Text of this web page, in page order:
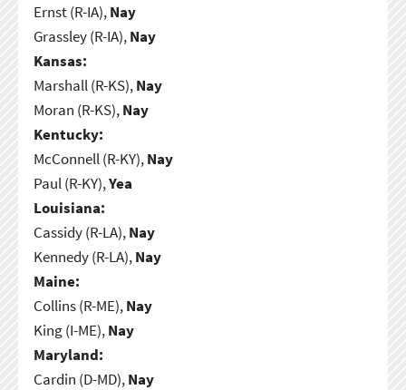
Ernst (R-IA),Nay
Grassley (R-IA),Nay
Kansas:
Marshall (R-KS),Nay
Moran (R-KS),Nay
Kentucky:
McConnell (R-KY),Nay
Paul (R-KY),Yea
Louisiana:
Cassidy (R-LA),Nay
Kennedy (R-LA),Nay
Maine:
Collins (R-ME),Nay
King (I-ME),Nay
Maryland:
Cardin (D-MD),Nay